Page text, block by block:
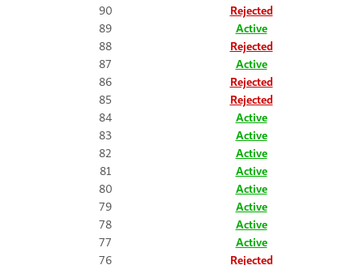
90
Rejected
89
Active
88
Rejected
87
Active
86
Rejected
85
Rejected
84
Active
83
Active
82
Active
81
Active
80
Active
79
Active
78
Active
77
Active
76
Rejected